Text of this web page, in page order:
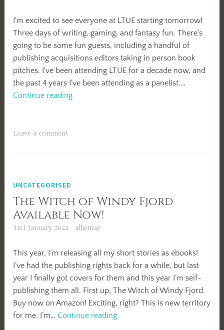
I'm excited to see everyone at LTUE starting tomorrow!
Three days of writing, gaming, and fantasy fun. There's
going to be some fun guests, including a handful of
publishing acquisitions editors taking in person book
pitches. I've been attending LTUE for a decade now, and
the past 4 years I've been attending as a panelist.…
Continue readingLTUE
Leave a comment
UNCATEGORISED
The Witch of Windy Fjord
Available Now!
31st January 2022 alliemay
This year, I’m releasing all my short stories as ebooks!
I’ve had the publishing rights back for a while, but last
year I finally got covers for them and this year I’m self-
publishing them all. First up, The Witch of Windy Fjord.
Buy now on Amazon! Exciting, right? This is new territory
for me. I’m… Continue readingThe